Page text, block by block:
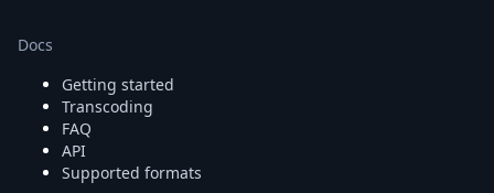
Docs
Getting started
Transcoding
FAQ
API
Supported formats